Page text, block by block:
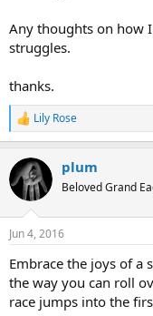
Any thoughts on how
struggles.
thanks.
R
e
c
t
i
s
Lily Rose
plum
Beloved Grand
Jun 4, 2016
Embrace the joys of a
the way you can roll
race jumps into the